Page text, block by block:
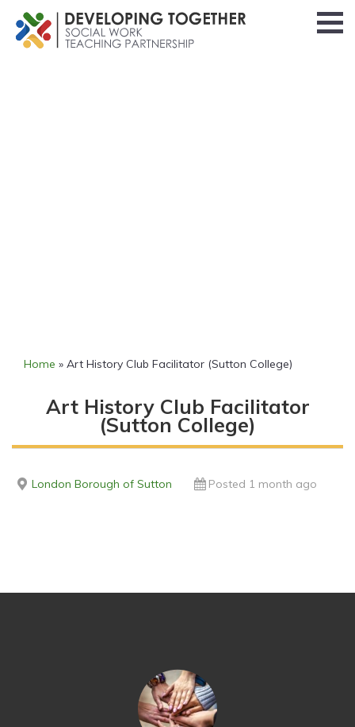
Home » Art History Club Facilitator (Sutton College)
Art History Club Facilitator
(Sutton College)
London Borough of Sutton Posted 1 month ago